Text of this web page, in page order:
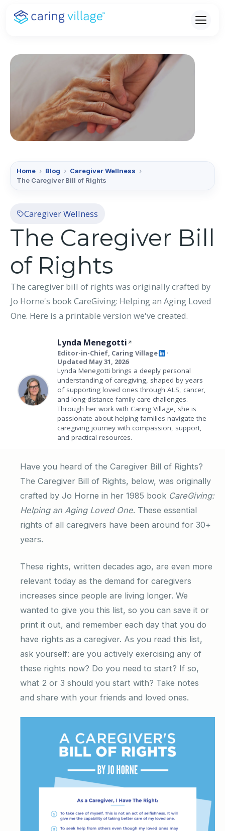
Skip
Home › Blog › Caregiver Wellness ›
The Caregiver Bill of Rights
Caregiver Wellness
The Caregiver Bill
of Rights
The caregiver bill of rights was originally crafted by
Jo Horne's book CareGiving: Helping an Aging Loved
One. Here is a printable version we've created.
Lynda Menegotti
Editor-in-Chief, Caring Village •
Updated May 31, 2026
Lynda Menegotti brings a deeply personal
understanding of caregiving, shaped by years
of supporting loved ones through ALS, cancer,
and long-distance family care challenges.
Through her work with Caring Village, she is
passionate about helping families navigate the
caregiving journey with compassion, support,
and practical resources.
Have you heard of the Caregiver Bill of Rights?
The Caregiver Bill of Rights, below, was originally
crafted by Jo Horne in her 1985 book CareGiving:
Helping an Aging Loved One. These essential
rights of all caregivers have been around for 30+
years.
These rights, written decades ago, are even more
relevant today as the demand for caregivers
increases since people are living longer. We
wanted to give you this list, so you can save it or
print it out, and remember each day that you do
have rights as a caregiver. As you read this list,
ask yourself: are you actively exercising any of
these rights now? Do you need to start? If so,
what 2 or 3 should you start with? Take notes
and share with your friends and loved ones.